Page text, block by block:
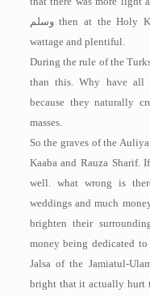
وسلمthen at the Holy
wattage and plentiful.
During the rule of the
than this. Why have all
because they naturally
masses.
So the graves of the
Kaaba and Rauza Sharif.
well. what wrong is
weddings and much
brighten their
money being dedicated
Jalsa of the Jamiatul-
bright that it actually hurt